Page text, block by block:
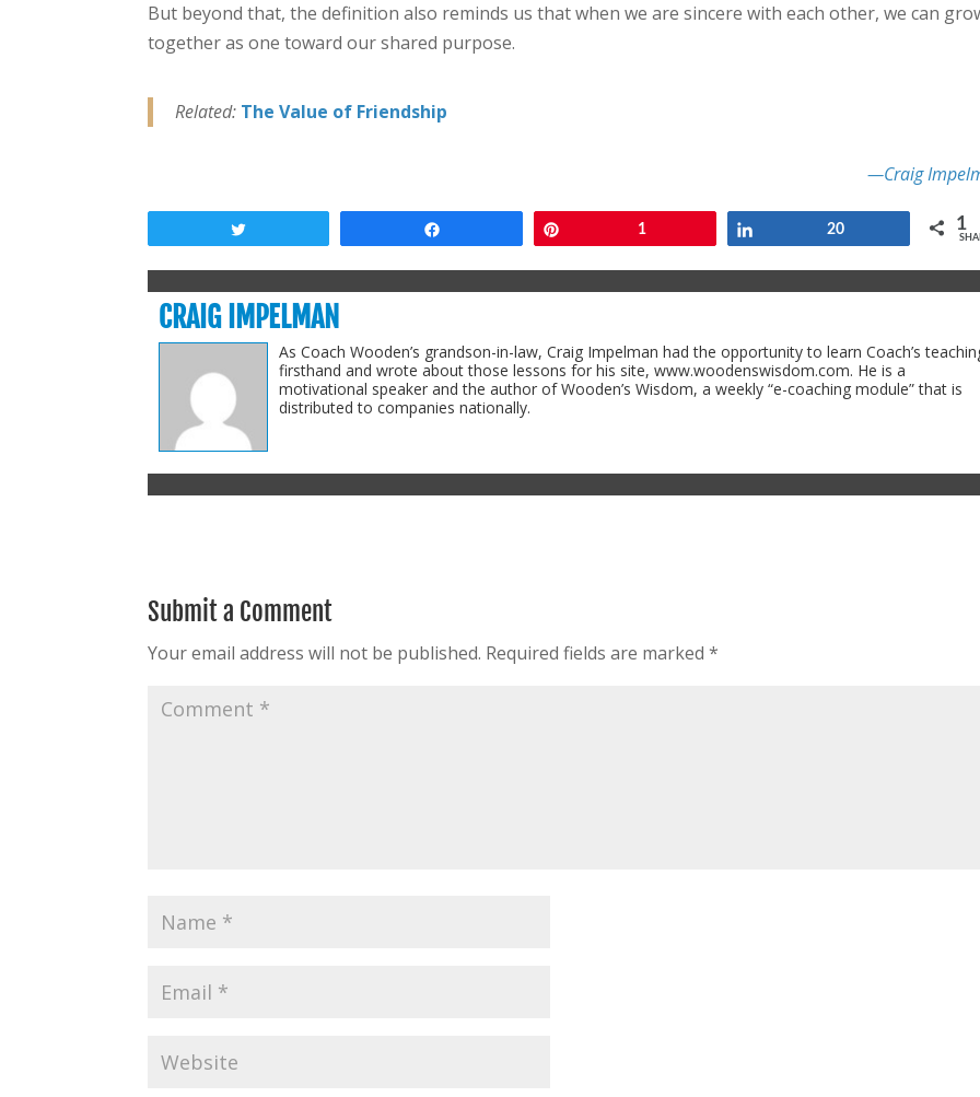
But beyond that, the definition also reminds us that when we are sincere with each other, we can
together as one toward our shared purpose.
Related: The Value of Friendship
—Craig
1 20 1
CRAIG IMPELMAN
As Coach Wooden’s grandson-in-law, Craig Impelman had the opportunity to learn Coach’s
firsthand and wrote about those lessons for his site, www.woodenswisdom.com. He is a
motivational speaker and the author of Wooden’s Wisdom, a weekly “e-coaching module” that is
distributed to companies nationally.
Submit a Comment
Your email address will not be published. Required fields are marked *